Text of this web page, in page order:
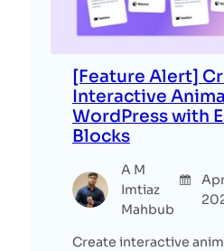
[Feature Alert]
Interactive
WordPress with
Blocks
A M
Imtiaz
Mahbub
Create interactive